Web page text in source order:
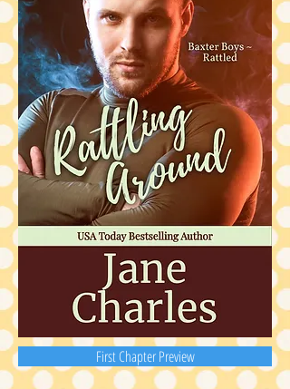
First Chapter Preview